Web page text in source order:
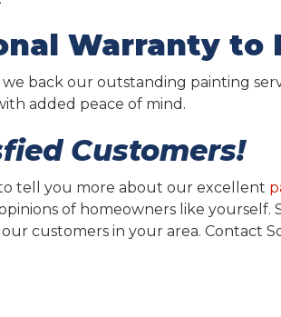
Warranty to
back our outstanding painting
added peace of mind.
Customers!
tell you more about our excellent
of homeowners like yourself.
customers in your area. Contact